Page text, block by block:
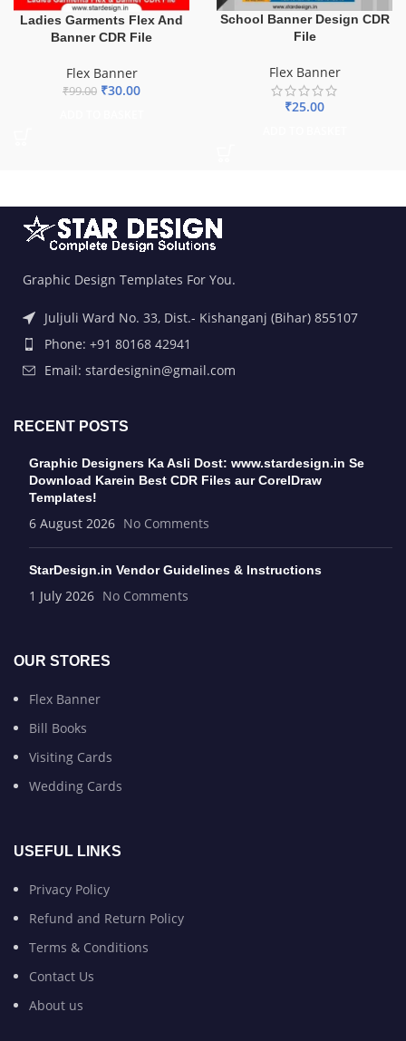
Ladies Garments Flex And
Banner CDR File
Flex Banner
₹99.00 ₹30.00
School Banner Design CDR
File
Flex Banner
₹25.00
Graphic Design Templates For You.
Juljuli Ward No. 33, Dist.- Kishanganj (Bihar) 855107
Phone: +91 80168 42941
Email: stardesignin@gmail.com
RECENT POSTS
Graphic Designers Ka Asli Dost: www.stardesign.in Se
Download Karein Best CDR Files aur CorelDraw
Templates!
6 August 2026 No Comments
StarDesign.in Vendor Guidelines & Instructions
1 July 2026 No Comments
OUR STORES
Flex Banner
Bill Books
Visiting Cards
Wedding Cards
USEFUL LINKS
Privacy Policy
Refund and Return Policy
Terms & Conditions
Contact Us
About us